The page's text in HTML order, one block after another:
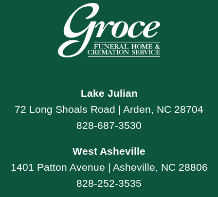
Lake Julian
72 Long Shoals Road | Arden, NC 28704
828-687-3530
West Asheville
1401 Patton Avenue | Asheville, NC 28806
828-252-3535